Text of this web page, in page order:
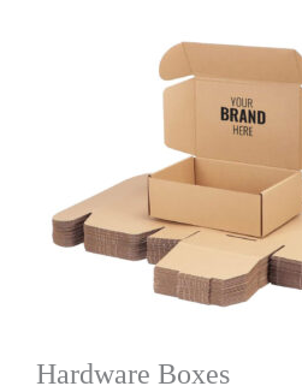
Hardware Boxes